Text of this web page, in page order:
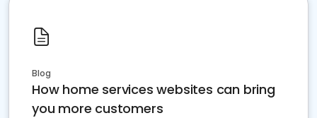
Blog
How home services websites can bring
you more customers